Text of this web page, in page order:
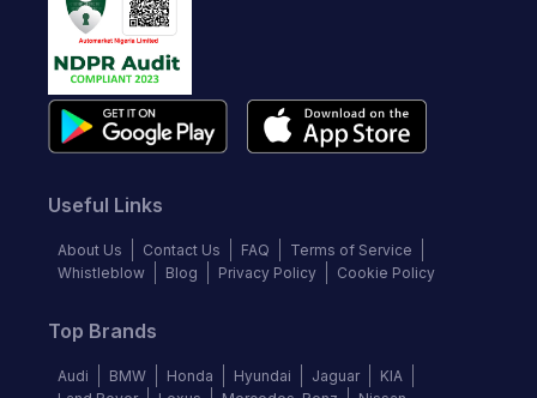
Useful Links
About Us Contact Us FAQ
Terms of Service
Whistleblow
Blog Privacy Policy Cookie Policy
Top Brands
Audi BMW Honda Hyundai Jaguar
KIA